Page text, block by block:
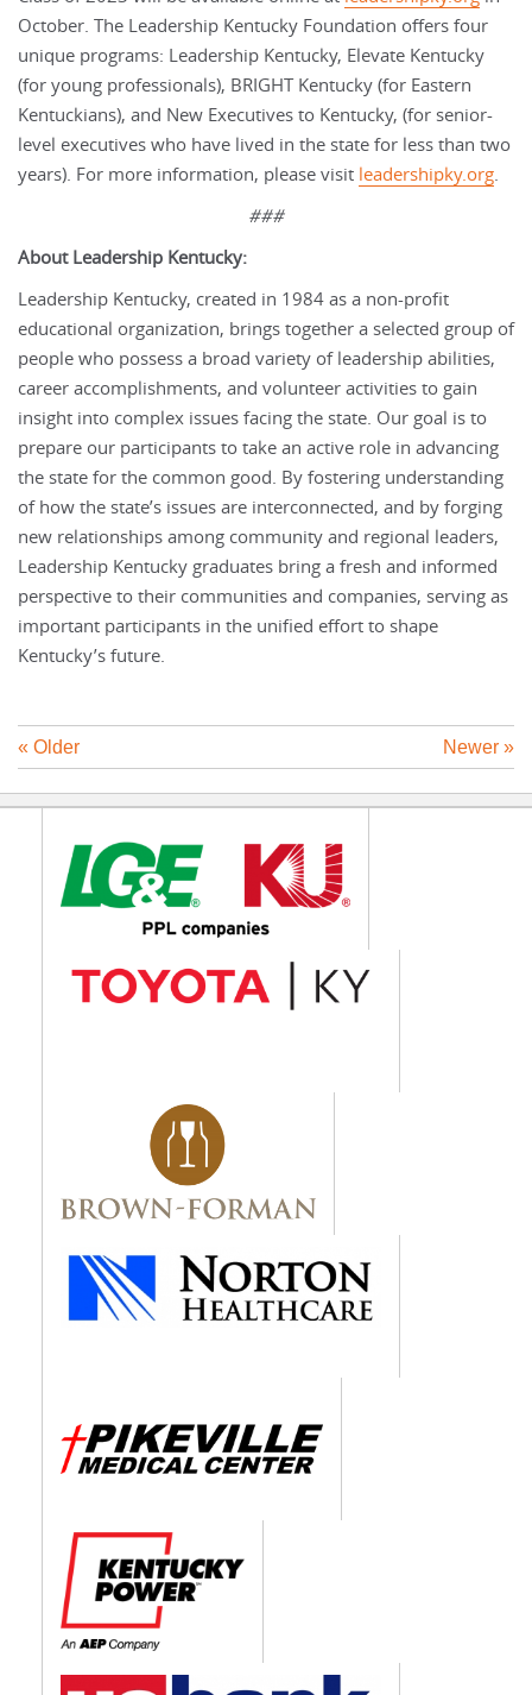
October. The Leadership Kentucky Foundation offers four
unique programs: Leadership Kentucky, Elevate Kentucky
(for young professionals), BRIGHT Kentucky (for Eastern
Kentuckians), and New Executives to Kentucky, (for senior-
level executives who have lived in the state for less than two
years). For more information, please visit leadershipky.org.
###
About Leadership Kentucky:
Leadership Kentucky, created in 1984 as a non-profit
educational organization, brings together a selected group of
people who possess a broad variety of leadership abilities,
career accomplishments, and volunteer activities to gain
insight into complex issues facing the state. Our goal is to
prepare our participants to take an active role in advancing
the state for the common good. By fostering understanding
of how the state’s issues are interconnected, and by forging
new relationships among community and regional leaders,
Leadership Kentucky graduates bring a fresh and informed
perspective to their communities and companies, serving as
important participants in the unified effort to shape
Kentucky’s future.
Newer »
« Older